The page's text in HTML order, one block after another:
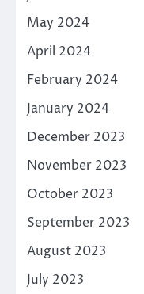
May 2024
April 2024
February 2024
January 2024
December 2023
November 2023
October 2023
September 2023
August 2023
July 2023